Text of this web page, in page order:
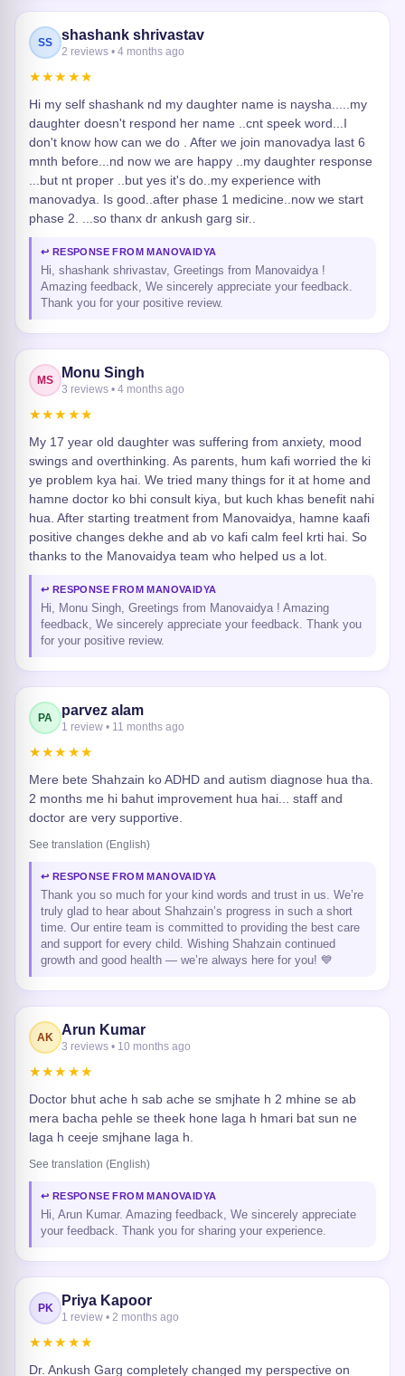
SS shashank shrivastav
2 reviews • 4 months ago
★★★★★
Hi my self shashank nd my daughter name is naysha.....my
daughter doesn't respond her name ..cnt speek word...I
don't know how can we do . After we join manovadya last 6
mnth before...nd now we are happy ..my daughter response
...but nt proper ..but yes it's do..my experience with
manovadya. Is good..after phase 1 medicine..now we start
phase 2. ...so thanx dr ankush garg sir..
↩ RESPONSE FROM MANOVAIDYA
Hi, shashank shrivastav, Greetings from Manovaidya !
Amazing feedback, We sincerely appreciate your feedback.
Thank you for your positive review.
MS Monu Singh
3 reviews • 4 months ago
★★★★★
My 17 year old daughter was suffering from anxiety, mood
swings and overthinking. As parents, hum kafi worried the ki
ye problem kya hai. We tried many things for it at home and
hamne doctor ko bhi consult kiya, but kuch khas benefit nahi
hua. After starting treatment from Manovaidya, hamne kaafi
positive changes dekhe and ab vo kafi calm feel krti hai. So
thanks to the Manovaidya team who helped us a lot.
↩ RESPONSE FROM MANOVAIDYA
Hi, Monu Singh, Greetings from Manovaidya ! Amazing
feedback, We sincerely appreciate your feedback. Thank you
for your positive review.
PA parvez alam
1 review • 11 months ago
★★★★★
Mere bete Shahzain ko ADHD and autism diagnose hua tha.
2 months me hi bahut improvement hua hai... staff and
doctor are very supportive.
See translation (English)
↩ RESPONSE FROM MANOVAIDYA
Thank you so much for your kind words and trust in us. We’re
truly glad to hear about Shahzain’s progress in such a short
time. Our entire team is committed to providing the best care
and support for every child. Wishing Shahzain continued
growth and good health — we’re always here for you! 💙
AK Arun Kumar
3 reviews • 10 months ago
★★★★★
Doctor bhut ache h sab ache se smjhate h 2 mhine se ab
mera bacha pehle se theek hone laga h hmari bat sun ne
laga h ceeje smjhane laga h.
See translation (English)
↩ RESPONSE FROM MANOVAIDYA
Hi, Arun Kumar. Amazing feedback, We sincerely appreciate
your feedback. Thank you for sharing your experience.
PK Priya Kapoor
1 review • 2 months ago
★★★★★
Dr. Ankush Garg completely changed my perspective on